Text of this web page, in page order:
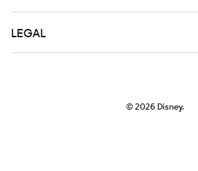
LEGAL
© 2026 Disney.